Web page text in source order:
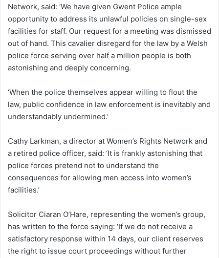
Network, said: ‘We have given Gwent Police ample
opportunity to address its unlawful policies on single-sex
facilities for staff. Our request for a meeting was dismissed
out of hand. This cavalier disregard for the law by a Welsh
police force serving over half a million people is both
astonishing and deeply concerning.
‘When the police themselves appear willing to flout the
law, public confidence in law enforcement is inevitably and
understandably undermined.’
Cathy Larkman, a director at Women’s Rights Network and
a retired police officer, said: ‘It is frankly astonishing that
police forces pretend not to understand the
consequences for allowing men access into women’s
facilities.’
Solicitor Ciaran O’Hare, representing the women’s group,
has written to the force saying: ‘If we do not receive a
satisfactory response within 14 days, our client reserves
the right to issue court proceedings without further